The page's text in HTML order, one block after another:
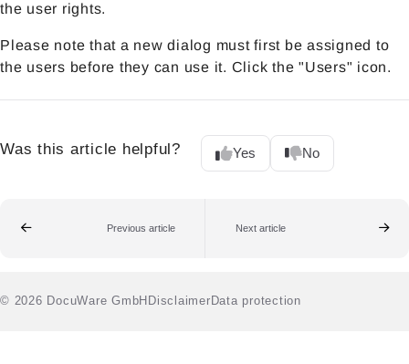
the user rights.
Please note that a new dialog must first be assigned to
the users before they can use it. Click the "Users" icon.
Was this article helpful? Yes No
Previous article Next article
© 2026 DocuWare GmbH Disclaimer Data protection